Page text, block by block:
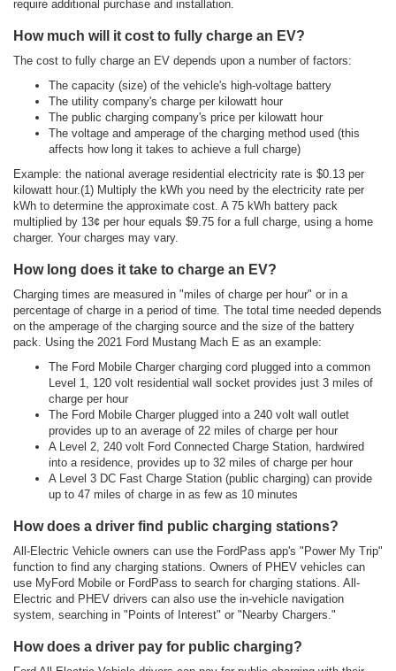
require additional purchase and installation.
How much will it cost to fully charge an EV?
The cost to fully charge an EV depends upon a number of factors:
The capacity (size) of the vehicle's high-voltage battery
The utility company's charge per kilowatt hour
The public charging company's price per kilowatt hour
The voltage and amperage of the charging method used (this
affects how long it takes to achieve a full charge)
Example: the national average residential electricity rate is $0.13 per
kilowatt hour.(1) Multiply the kWh you need by the electricity rate per
kWh to determine the approximate cost. A 75 kWh battery pack
multiplied by 13¢ per hour equals $9.75 for a full charge, using a home
charger. Your charges may vary.
How long does it take to charge an EV?
Charging times are measured in "miles of charge per hour" or in a
percentage of charge in a period of time. The total time needed depends
on the amperage of the charging source and the size of the battery
pack. Using the 2021 Ford Mustang Mach E as an example:
The Ford Mobile Charger charging cord plugged into a common
Level 1, 120 volt residential wall socket provides just 3 miles of
charge per hour
The Ford Mobile Charger plugged into a 240 volt wall outlet
provides up to an average of 22 miles of charge per hour
A Level 2, 240 volt Ford Connected Charge Station, hardwired
into a residence, provides up to 32 miles of charge per hour
A Level 3 DC Fast Charge Station (public charging) can provide
up to 47 miles of charge in as few as 10 minutes
How does a driver find public charging stations?
All-Electric Vehicle owners can use the FordPass app's "Power My Trip"
function to find any charging stations. Owners of PHEV vehicles can
use MyFord Mobile or FordPass to search for charging stations. All-
Electric and PHEV drivers can also use the in-vehicle navigation
system, searching in "Points of Interest" or "Nearby Chargers."
How does a driver pay for public charging?